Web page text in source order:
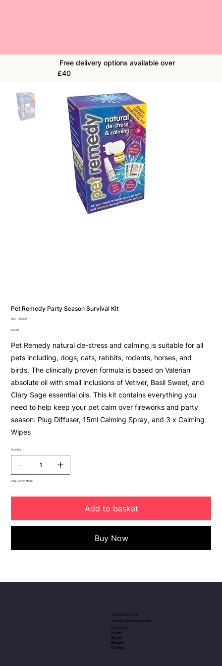
Pet Remedy Party Season Survival Kit
SKU:
SKU
262534
Price
£24.00
Pet Remedy natural de-stress and calming is suitable for all
pets including, dogs, cats, rabbits, rodents, horses, and
birds. The clinically proven formula is based on Valerian
absolute oil with small inclusions of Vetiver, Basil Sweet, and
Clary Sage essential oils. This kit contains everything you
need to help keep your pet calm over fireworks and party
season: Plug Diffuser, 15ml Calming Spray, and 3 x Calming
Wipes
Quantity
Only 2 left in stock
Add to basket
Buy Now
Free delivery options available over
£40
0333 04 99 5 44
hello@spatimepets.com
Locations
Horley
Sutton
Reigate
Dorking